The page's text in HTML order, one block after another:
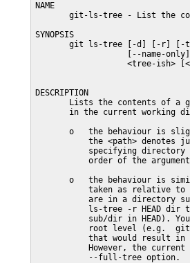
NAME
git-ls-tree - List the
SYNOPSIS
git ls-tree [-d] [-r] [-
[--name-
<tree-ish>
DESCRIPTION
Lists the contents of a
in the current working
o   the behaviour is
the <path> denotes
specifying
order of the
o   the behaviour is
taken as relative
are in a directory
ls-tree -r HEAD dir
sub/dir in HEAD).
root level (e.g.
that would result
However, the
           --full-tree option.